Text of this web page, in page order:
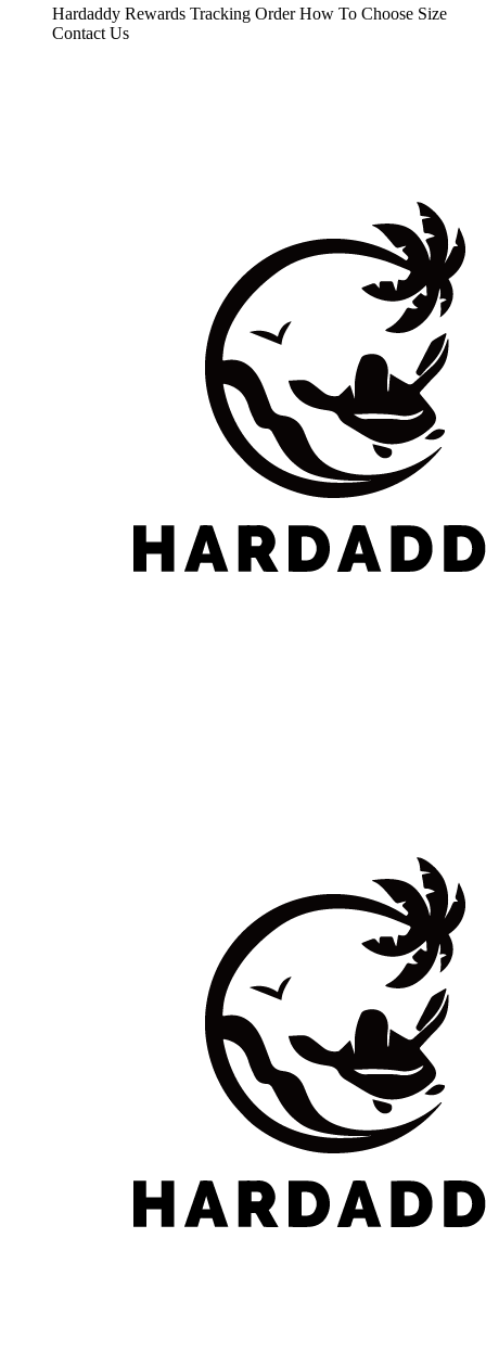
Hardaddy Rewards Tracking Order How To Choose Size
Contact Us